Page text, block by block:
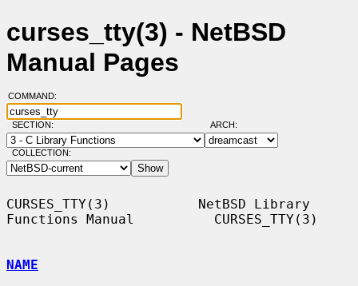
curses_tty(3) - NetBSD
Manual Pages
COMMAND:
SECTION: ARCH:
COLLECTION:
CURSES_TTY(3)           NetBSD Library
Functions Manual          CURSES_TTY(3)
NAME